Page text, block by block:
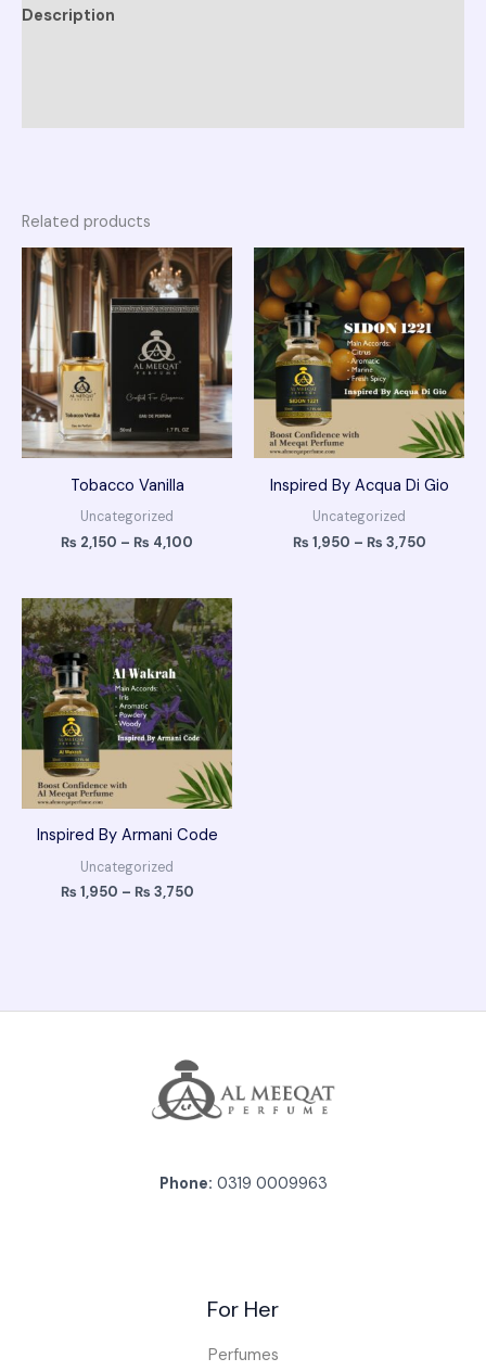
Description
Related products
Tobacco Vanilla
Uncategorized
₨ 2,150 – ₨ 4,100
Price
range:
₨ 2,150
through
₨ 4,100
Inspired By Acqua Di Gio
Uncategorized
₨ 1,950 – ₨ 3,750
Price
range:
₨ 1,950
through
₨ 3,750
Inspired By Armani Code
Uncategorized
₨ 1,950 – ₨ 3,750
Price
range:
₨ 1,950
through
₨ 3,750
Phone: 0319 0009963
For Her
Perfumes